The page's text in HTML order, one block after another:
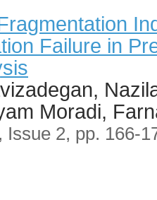
Failure in
Moradi,
Issue 2, pp. 166-